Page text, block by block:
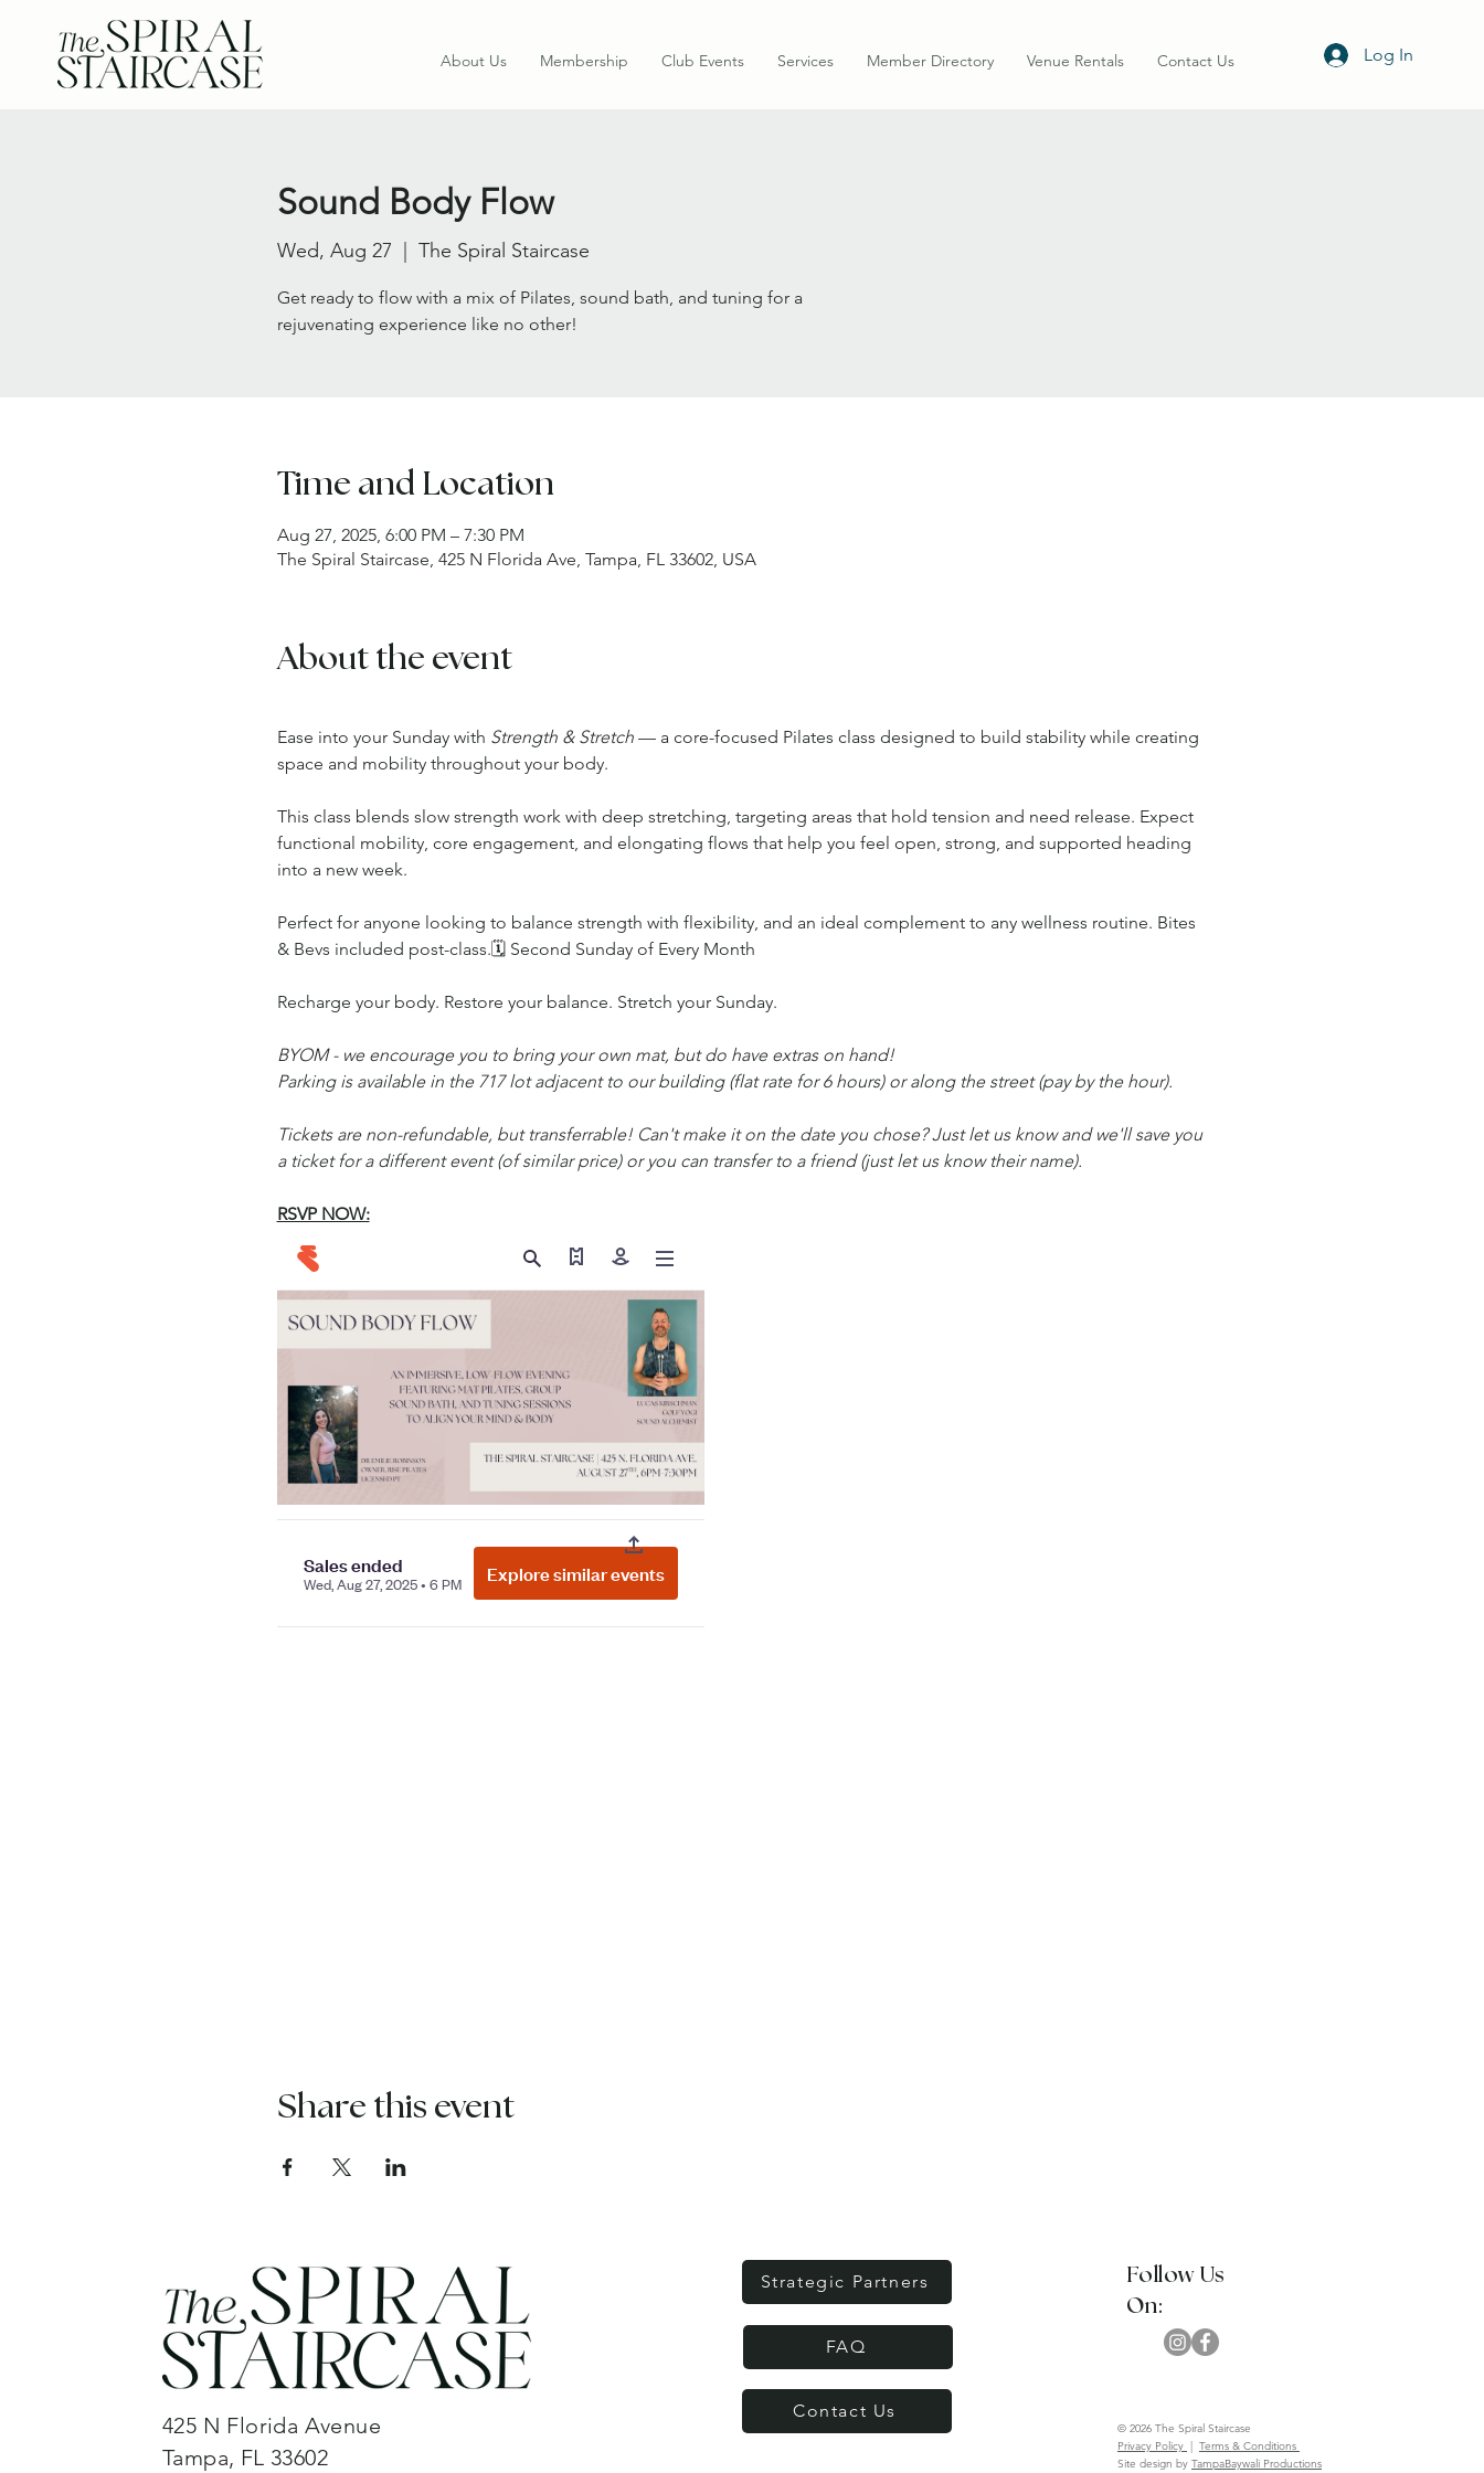
About Us Membership Club Events Services Member Directory Venue Rentals Contact Us Log In
Sound Body Flow
Wed, Aug 27 The Spiral Staircase
Get ready to flow with a mix of Pilates, sound bath, and tuning for a
rejuvenating experience like no other!
Time and Location
Aug 27, 2025, 6:00 PM – 7:30 PM
The Spiral Staircase, 425 N Florida Ave, Tampa, FL 33602, USA
About the event
Ease into your Sunday with Strength & Stretch — a core-focused Pilates class designed to build stability while creating
space and mobility throughout your body.
This class blends slow strength work with deep stretching, targeting areas that hold tension and need release. Expect
functional mobility, core engagement, and elongating flows that help you feel open, strong, and supported heading
into a new week.
Perfect for anyone looking to balance strength with flexibility, and an ideal complement to any wellness routine. Bites
& Bevs included post-class.🗓 Second Sunday of Every Month
Recharge your body. Restore your balance. Stretch your Sunday.
BYOM - we encourage you to bring your own mat, but do have extras on hand!
Parking is available in the 717 lot adjacent to our building (flat rate for 6 hours) or along the street (pay by the hour).
Tickets are non-refundable, but transferrable! Can't make it on the date you chose? Just let us know and we'll save you
a ticket for a different event (of similar price) or you can transfer to a friend (just let us know their name).
RSVP NOW:
Share this event
425 N Florida Avenue
Tampa, FL 33602
Strategic Partners
FAQ
Contact Us
Follow Us
On:
© 2026 The Spiral Staircase
Privacy Policy | Terms & Conditions
Site design by TampaBaywali Productions